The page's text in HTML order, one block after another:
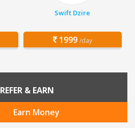
Swift Dzire
1999 /day
REFER & EARN
Earn Money